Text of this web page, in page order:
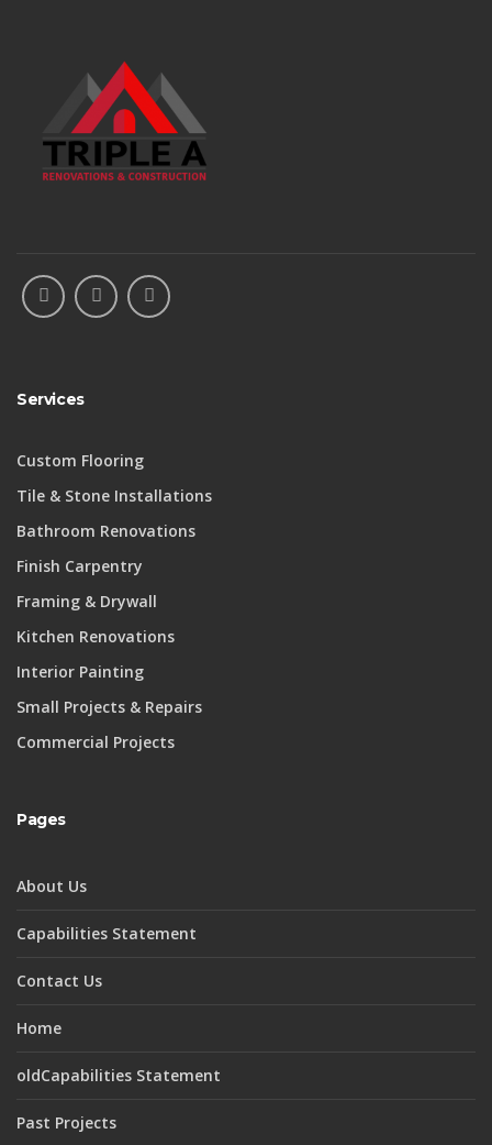
Services
Custom Flooring
Tile & Stone Installations
Bathroom Renovations
Finish Carpentry
Framing & Drywall
Kitchen Renovations
Interior Painting
Small Projects & Repairs
Commercial Projects
Pages
About Us
Capabilities Statement
Contact Us
Home
oldCapabilities Statement
Past Projects